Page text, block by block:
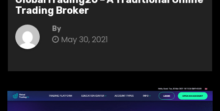
Trading Broker
By
May 30, 2021